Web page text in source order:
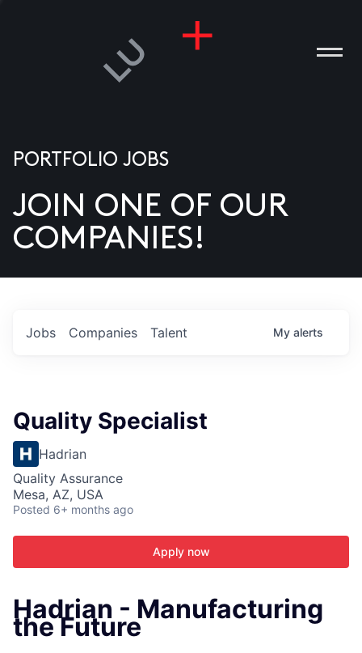
US
PORTFOLIO JOBS
JOIN ONE OF OUR
COMPANIES!
Jobs Companies Talent My alerts
Quality Specialist
Hadrian
Quality Assurance
Mesa, AZ, USA
Posted 6+ months ago
Apply now
Hadrian - Manufacturing
the Future